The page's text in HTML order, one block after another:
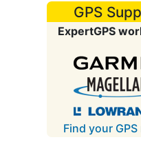
GPS
ExpertGPS
Find your GPS